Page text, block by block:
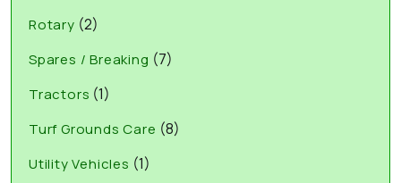
Rotary (2)
Spares / Breaking (7)
Tractors (1)
Turf Grounds Care (8)
Utility Vehicles (1)